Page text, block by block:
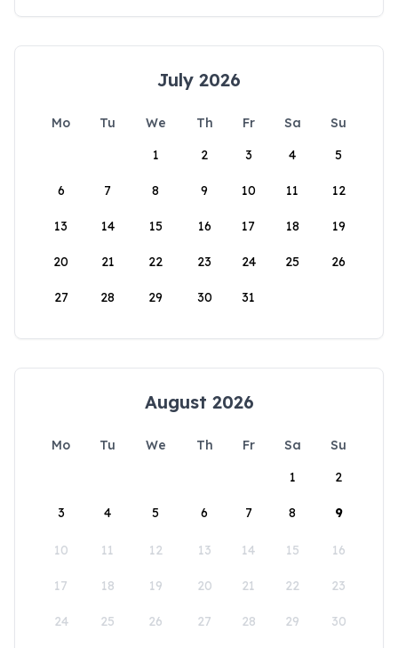
July 2026
Mo Tu We Th Fr Sa
Su
1
2 3 4 5
6 7 8 9 10 11 12
13 14 15 16 17 18 19
20 21 22 23 24 25 26
27 28 29 30 31
August 2026
Mo Tu We Th Fr Sa
Su
1
2
3 4 5 6 7 8 9
10 11 12 13 14 15 16
17 18 19 20 21 22 23
24 25 26 27 28 29 30